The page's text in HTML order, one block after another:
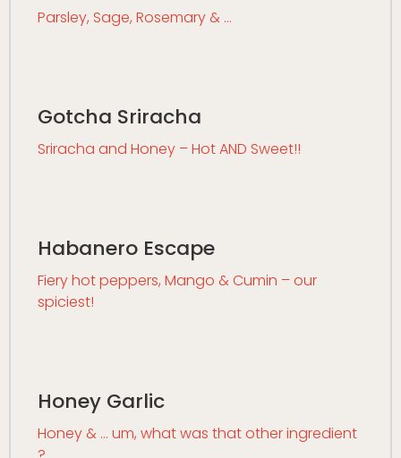
Parsley, Sage, Rosemary & …
Gotcha Sriracha
Sriracha and Honey – Hot AND Sweet!!
Habanero Escape
Fiery hot peppers, Mango & Cumin – our
spiciest!
Honey Garlic
Honey & … um, what was that other ingredient